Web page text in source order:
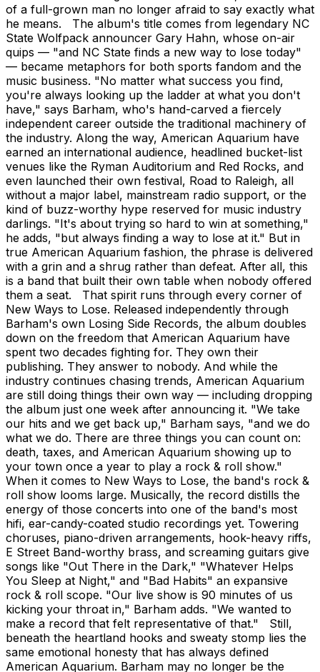
of a full-grown man no longer afraid to say exactly what
he means. The album's title comes from legendary NC
State Wolfpack announcer Gary Hahn, whose on-air
quips — "and NC State finds a new way to lose today"
— became metaphors for both sports fandom and the
music business. "No matter what success you find,
you're always looking up the ladder at what you don't
have," says Barham, who's hand-carved a fiercely
independent career outside the traditional machinery of
the industry. Along the way, American Aquarium have
earned an international audience, headlined bucket-list
venues like the Ryman Auditorium and Red Rocks, and
even launched their own festival, Road to Raleigh, all
without a major label, mainstream radio support, or the
kind of buzz-worthy hype reserved for music industry
darlings. "It's about trying so hard to win at something,"
he adds, "but always finding a way to lose at it." But in
true American Aquarium fashion, the phrase is delivered
with a grin and a shrug rather than defeat. After all, this
is a band that built their own table when nobody offered
them a seat. That spirit runs through every corner of
New Ways to Lose. Released independently through
Barham's own Losing Side Records, the album doubles
down on the freedom that American Aquarium have
spent two decades fighting for. They own their
publishing. They answer to nobody. And while the
industry continues chasing trends, American Aquarium
are still doing things their own way — including dropping
the album just one week after announcing it. "We take
our hits and we get back up," Barham says, "and we do
what we do. There are three things you can count on:
death, taxes, and American Aquarium showing up to
your town once a year to play a rock & roll show."
When it comes to New Ways to Lose, the band's rock &
roll show looms large. Musically, the record distills the
energy of those concerts into one of the band's most
hifi, ear-candy-coated studio recordings yet. Towering
choruses, piano-driven arrangements, hook-heavy riffs,
E Street Band-worthy brass, and screaming guitars give
songs like "Out There in the Dark," "Whatever Helps
You Sleep at Night," and "Bad Habits" an expansive
rock & roll scope. "Our live show is 90 minutes of us
kicking your throat in," Barham adds. "We wanted to
make a record that felt representative of that." Still,
beneath the heartland hooks and sweaty stomp lies the
same emotional honesty that has always defined
American Aquarium. Barham may no longer be the